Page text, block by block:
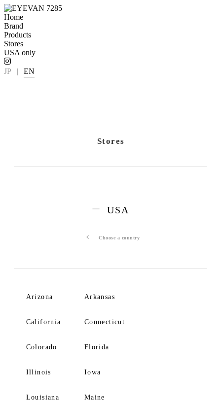
Home
Brand
Products
Stores
USA only
JP | EN
Stores
USA
Choose a country
Arizona Arkansas
California Connecticut
Colorado Florida
Illinois Iowa
Louisiana Maine